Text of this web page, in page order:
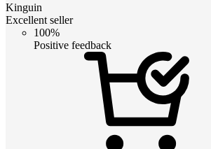
Kinguin
Excellent seller
100%
Positive feedback